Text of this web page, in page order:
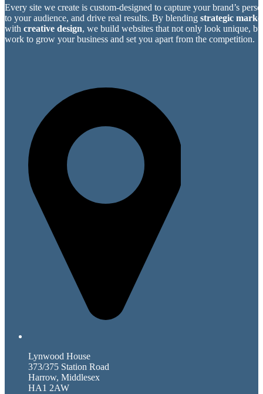
Every site we create is custom-designed to capture your brand’s
to your audience, and drive real results. By blending strategic
with creative design, we build websites that not only look unique,
work to grow your business and set you apart from the competition.
Lynwood House
373/375 Station Road
Harrow, Middlesex
HA1 2AW